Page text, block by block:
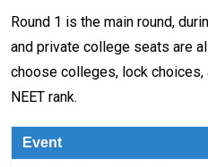
Round 1 is the main round,
and private college seats are
choose colleges, lock
NEET rank.
Event